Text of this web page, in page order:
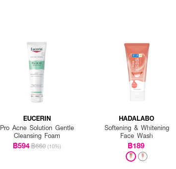
EUCERIN
Pro Acne Solution Gentle
Cleansing Foam
฿594฿660 (10%)
HADALABO
Softening & Whitening
Face Wash
฿189